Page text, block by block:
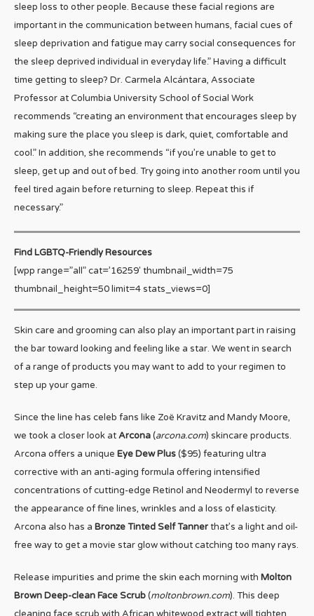
sleep loss to other people. Because these facial regions are
important in the communication between humans, facial cues of
sleep deprivation and fatigue may carry social consequences for
the sleep deprived individual in everyday life.” Having a difficult
time getting to sleep? Dr. Carmela Alcántara, Associate
Professor at Columbia University School of Social Work
recommends “creating an environment that encourages sleep by
making sure the place you sleep is dark, quiet, comfortable and
cool.” In addition, she recommends “if you’re unable to get to
sleep, get up and out of bed. Try going into another room until you
feel tired again before returning to sleep. Repeat this if
necessary.”
Find LGBTQ-Friendly Resources
[wpp range=”all” cat=’16259′ thumbnail_width=75
thumbnail_height=50 limit=4 stats_views=0]
Skin care and grooming can also play an important part in raising
the bar toward looking and feeling like a star. We went in search
of a range of products you may want to add to your regimen to
step up your game.
Since the line has celeb fans like Zoë Kravitz and Mandy Moore,
we took a closer look atArcona(arcona.com) skincare products.
Arcona offers a unique Eye Dew Plus($95) featuring ultra
corrective with an anti-aging formula offering intensified
concentrations of cutting-edge Retinol and Neodermyl to reverse
the appearance of fine lines, wrinkles and a loss of elasticity.
Arcona also has a Bronze Tinted Self Tannerthat’s a light and oil-
free way to get a movie star glow without catching too many rays.
Release impurities and prime the skin each morning with Molton
Brown Deep-clean Face Scrub(moltonbrown.com). This deep